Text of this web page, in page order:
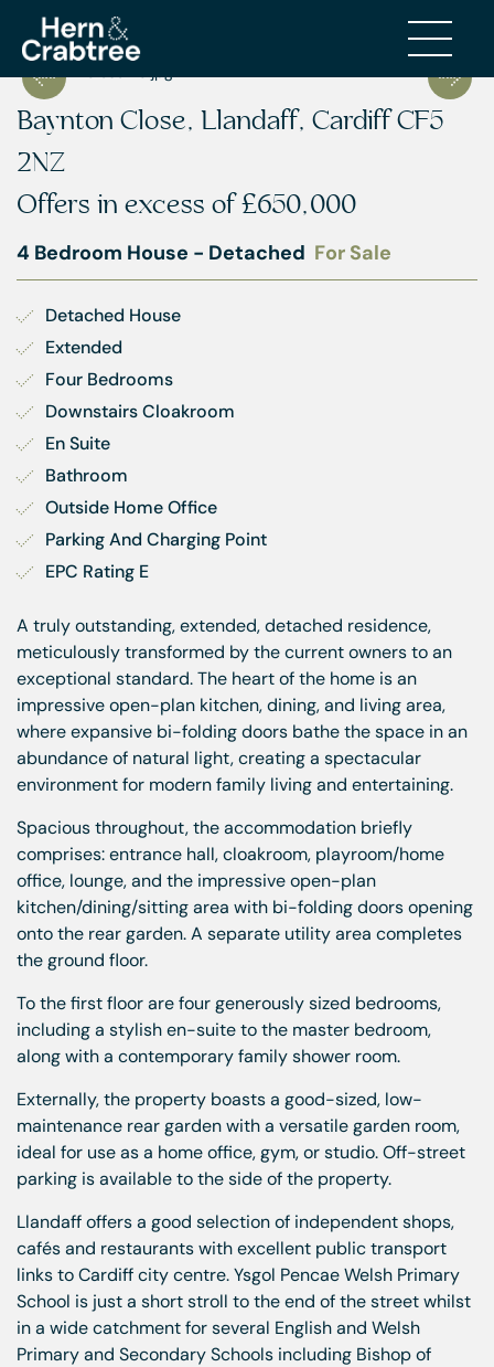
Baynton Close, Llandaff, Cardiff CF5
2NZ
Offers in excess of£650,000
4 Bedroom House - Detached For Sale
Detached House
Extended
Four Bedrooms
Downstairs Cloakroom
En Suite
Bathroom
Outside Home Office
Parking And Charging Point
EPC Rating E
A truly outstanding, extended, detached residence,
meticulously transformed by the current owners to an
exceptional standard. The heart of the home is an
impressive open-plan kitchen, dining, and living area,
where expansive bi-folding doors bathe the space in an
abundance of natural light, creating a spectacular
environment for modern family living and entertaining.
Spacious throughout, the accommodation briefly
comprises: entrance hall, cloakroom, playroom/home
office, lounge, and the impressive open-plan
kitchen/dining/sitting area with bi-folding doors opening
onto the rear garden. A separate utility area completes
the ground floor.
To the first floor are four generously sized bedrooms,
including a stylish en-suite to the master bedroom,
along with a contemporary family shower room.
Externally, the property boasts a good-sized, low-
maintenance rear garden with a versatile garden room,
ideal for use as a home office, gym, or studio. Off-street
parking is available to the side of the property.
Llandaff offers a good selection of independent shops,
cafés and restaurants with excellent public transport
links to Cardiff city centre. Ysgol Pencae Welsh Primary
School is just a short stroll to the end of the street whilst
in a wide catchment for several English and Welsh
Primary and Secondary Schools including Bishop of